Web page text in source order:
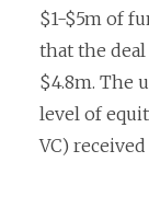
$1-$5m of
that the
$4.8m. The
level of
VC)